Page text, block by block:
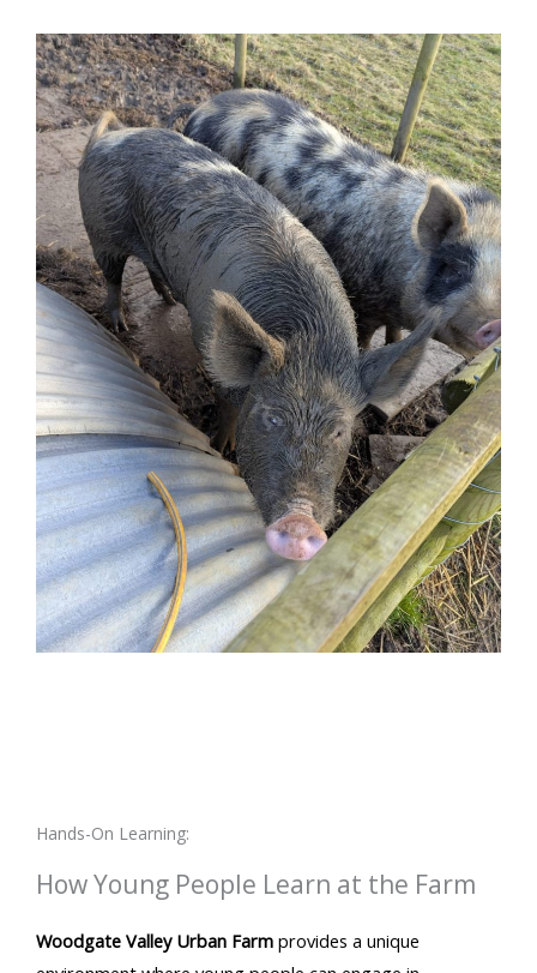
Hands-On Learning:
How Young People Learn at the Farm
Woodgate Valley Urban Farm provides a unique